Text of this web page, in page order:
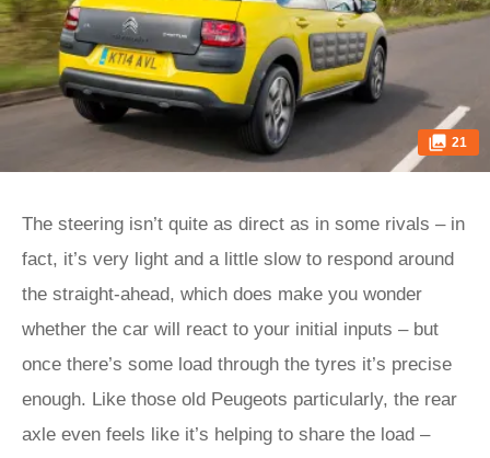
21
The steering isn’t quite as direct as in some rivals – in
fact, it’s very light and a little slow to respond around
the straight-ahead, which does make you wonder
whether the car will react to your initial inputs – but
once there’s some load through the tyres it’s precise
enough. Like those old Peugeots particularly, the rear
axle even feels like it’s helping to share the load –